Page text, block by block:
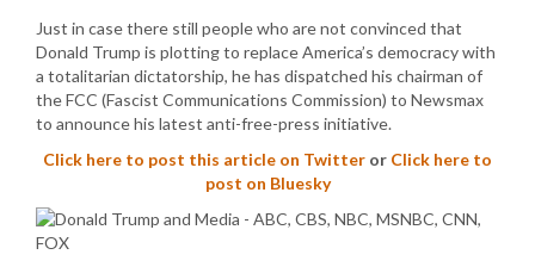
Just in case there still people who are not convinced that
Donald Trump is plotting to replace America’s democracy with
a totalitarian dictatorship, he has dispatched his chairman of
the FCC (Fascist Communications Commission) to Newsmax
to announce his latest anti-free-press initiative.
Click here to post this article on Twitter or Click here to
post on Bluesky